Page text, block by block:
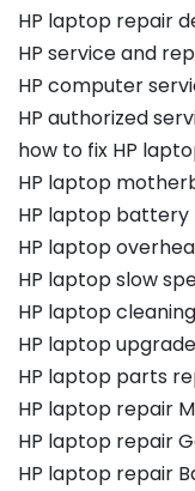
HP laptop repair
HP service and
HP computer
HP authorized
how to fix HP
HP laptop
HP laptop
HP laptop
HP laptop slow
HP laptop
HP laptop
HP laptop parts
HP laptop repair
HP laptop repair
HP laptop repair